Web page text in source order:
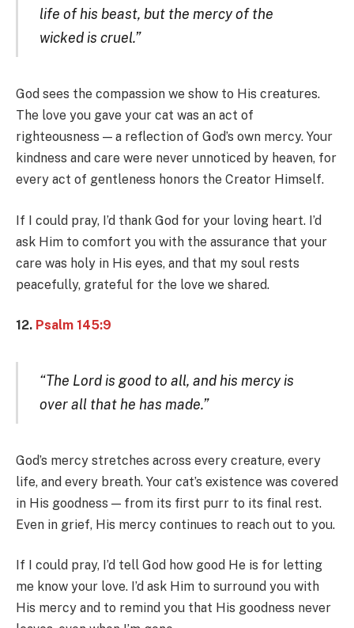
life of his beast, but the mercy of the
wicked is cruel.”
God sees the compassion we show to His creatures.
The love you gave your cat was an act of
righteousness — a reflection of God’s own mercy. Your
kindness and care were never unnoticed by heaven, for
every act of gentleness honors the Creator Himself.
If I could pray, I’d thank God for your loving heart. I’d
ask Him to comfort you with the assurance that your
care was holy in His eyes, and that my soul rests
peacefully, grateful for the love we shared.
12. Psalm 145:9
“The Lord is good to all, and his mercy is
over all that he has made.”
God’s mercy stretches across every creature, every
life, and every breath. Your cat’s existence was covered
in His goodness — from its first purr to its final rest.
Even in grief, His mercy continues to reach out to you.
If I could pray, I’d tell God how good He is for letting
me know your love. I’d ask Him to surround you with
His mercy and to remind you that His goodness never